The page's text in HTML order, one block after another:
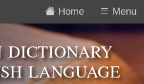
Menu
Home
DICTIONARY
LANGUAGE